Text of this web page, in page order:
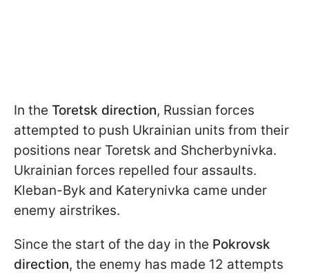
In the Toretsk direction, Russian forces
attempted to push Ukrainian units from their
positions near Toretsk and Shcherbynivka.
Ukrainian forces repelled four assaults.
Kleban-Byk and Katerynivka came under
enemy airstrikes.
Since the start of the day in the Pokrovsk
direction, the enemy has made 12 attempts